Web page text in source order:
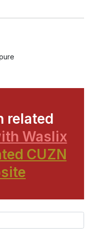
related
Waslix
CUZN